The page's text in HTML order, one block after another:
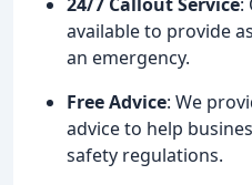
available to provide
an emergency.
Free Advice: We
advice to help
safety regulations.